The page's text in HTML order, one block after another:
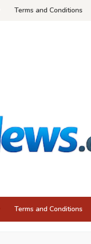
Terms and Conditions
Terms and Conditions